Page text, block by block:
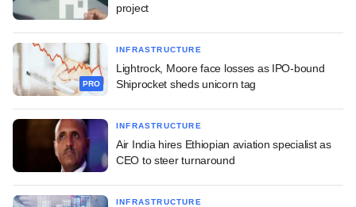
project
PRO
INFRASTRUCTURE
Lightrock, Moore face losses as IPO-bound
Shiprocket sheds unicorn tag
INFRASTRUCTURE
Air India hires Ethiopian aviation specialist as
CEO to steer turnaround
INFRASTRUCTURE